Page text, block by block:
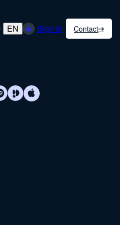
EN Sign in Contact